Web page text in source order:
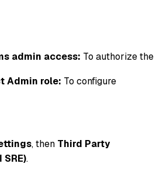
admin access: To authorize the
Admin role: To configure
, then Third Party
.